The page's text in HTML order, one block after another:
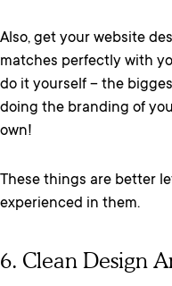
Also, get your website
matches perfectly with
do it yourself – the
doing the branding of
own!
These things are better
experienced in them.
6. Clean Design